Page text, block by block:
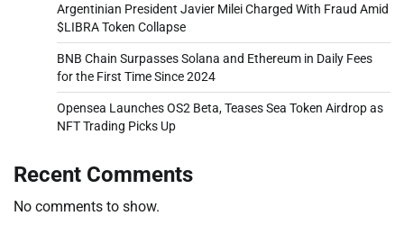
Argentinian President Javier Milei Charged With Fraud Amid
$LIBRA Token Collapse
BNB Chain Surpasses Solana and Ethereum in Daily Fees
for the First Time Since 2024
Opensea Launches OS2 Beta, Teases Sea Token Airdrop as
NFT Trading Picks Up
Recent Comments
No comments to show.